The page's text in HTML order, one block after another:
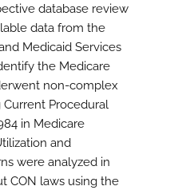
database review
data from the
Medicaid Services
the Medicare
non-complex
Procedural
in Medicare
and
were analyzed in
CON laws using the